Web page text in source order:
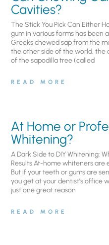
Cavities?
The Stick You Pick Can Either
gum in various forms has been
Greeks chewed sap from the
the other side of the world, the
of the sapodilla tree (called
READ MORE
At Home or
Whitening?
A Dark Side to DIY Whitening:
Results At-home whiteners are
But if your teeth or gums are
you get at your dentist’s office
just one great reason
READ MORE